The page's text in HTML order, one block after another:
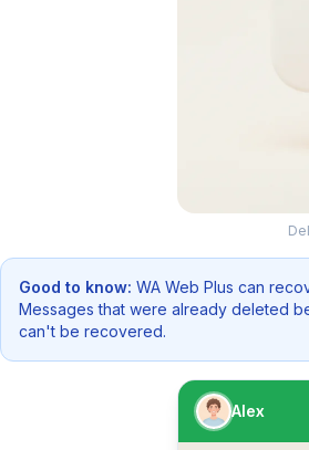
Good to know: WA Web Plus can
Messages that were already deleted
can't be recovered.
Alex